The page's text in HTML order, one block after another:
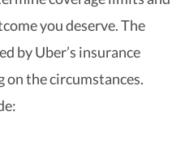
you deserve. The
by Uber’s insurance
the circumstances.